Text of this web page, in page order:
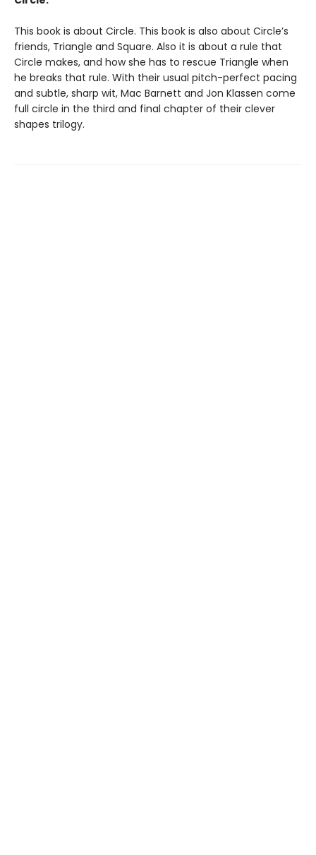
This book is about Circle. This book is also about Circle’s
friends, Triangle and Square. Also it is about a rule that
Circle makes, and how she has to rescue Triangle when
he breaks that rule. With their usual pitch-perfect pacing
and subtle, sharp wit, Mac Barnett and Jon Klassen come
full circle in the third and final chapter of their clever
shapes trilogy.